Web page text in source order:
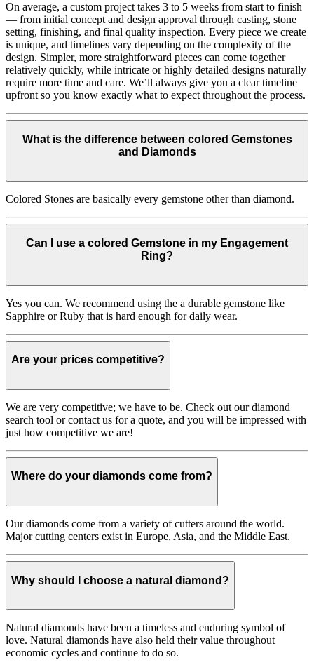
On average, a custom project takes 3 to 5 weeks from start to finish
— from initial concept and design approval through casting, stone
setting, finishing, and final quality inspection. Every piece we create
is unique, and timelines vary depending on the complexity of the
design. Simpler, more straightforward pieces can come together
relatively quickly, while intricate or highly detailed designs naturally
require more time and care. We’ll always give you a clear timeline
upfront so you know exactly what to expect throughout the process.
What is the difference between colored Gemstones
and Diamonds
Colored Stones are basically every gemstone other than diamond.
Can I use a colored Gemstone in my Engagement
Ring?
Yes you can. We recommend using the a durable gemstone like
Sapphire or Ruby that is hard enough for daily wear.
Are your prices competitive?
We are very competitive; we have to be. Check out our diamond
search tool or contact us for a quote, and you will be impressed with
just how competitive we are!
Where do your diamonds come from?
Our diamonds come from a variety of cutters around the world.
Major cutting centers exist in Europe, Asia, and the Middle East.
Why should I choose a natural diamond?
Natural diamonds have been a timeless and enduring symbol of
love. Natural diamonds have also held their value throughout
economic cycles and continue to do so.